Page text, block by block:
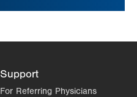
Support
For Referring Physicians